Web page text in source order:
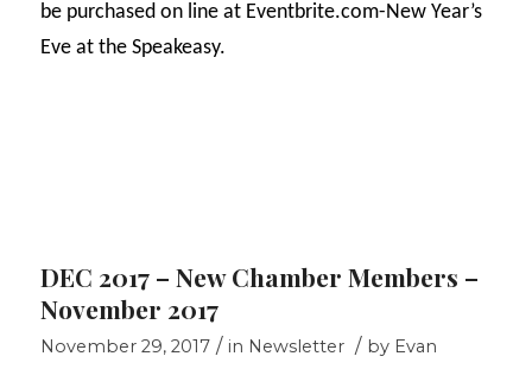
be purchased on line at Eventbrite.com-New Year’s
Eve at the Speakeasy.
DEC 2017 – New Chamber Members –
November 2017
November 29, 2017 / in Newsletter / by Evan